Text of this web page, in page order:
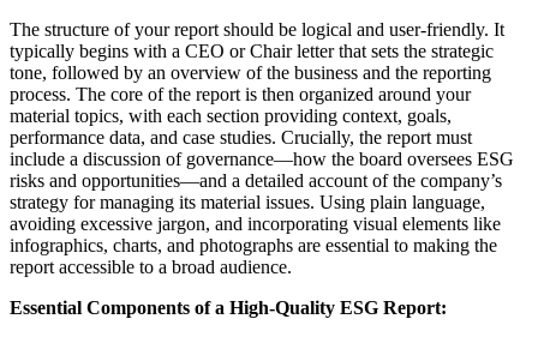
The structure of your report should be logical and user-friendly. It
typically begins with a CEO or Chair letter that sets the strategic
tone, followed by an overview of the business and the reporting
process. The core of the report is then organized around your
material topics, with each section providing context, goals,
performance data, and case studies. Crucially, the report must
include a discussion of governance—how the board oversees ESG
risks and opportunities—and a detailed account of the company’s
strategy for managing its material issues. Using plain language,
avoiding excessive jargon, and incorporating visual elements like
infographics, charts, and photographs are essential to making the
report accessible to a broad audience.
Essential Components of a High-Quality ESG Report: